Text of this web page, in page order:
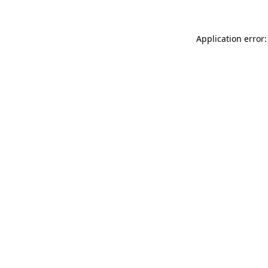
Application